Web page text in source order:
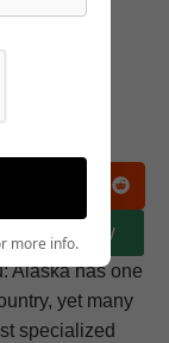
NOW
Alaska has one
yet many
specialized
more info.